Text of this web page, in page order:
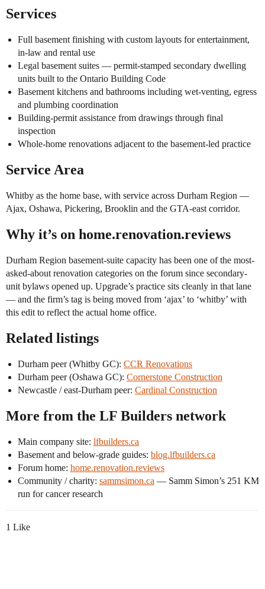
Services
Full basement finishing with custom layouts for entertainment,
in-law and rental use
Legal basement suites — permit-stamped secondary dwelling
units built to the Ontario Building Code
Basement kitchens and bathrooms including wet-venting, egress
and plumbing coordination
Building-permit assistance from drawings through final
inspection
Whole-home renovations adjacent to the basement-led practice
Service Area
Whitby as the home base, with service across Durham Region —
Ajax, Oshawa, Pickering, Brooklin and the GTA-east corridor.
Why it’s on home.renovation.reviews
Durham Region basement-suite capacity has been one of the most-
asked-about renovation categories on the forum since secondary-
unit bylaws opened up. Upgrade’s practice sits cleanly in that lane
— and the firm’s tag is being moved from ‘ajax’ to ‘whitby’ with
this edit to reflect the actual home office.
Related listings
Durham peer (Whitby GC): CCR Renovations
Durham peer (Oshawa GC): Cornerstone Construction
Newcastle / east-Durham peer: Cardinal Construction
More from the LF Builders network
Main company site: lfbuilders.ca
Basement and below-grade guides: blog.lfbuilders.ca
Forum home: home.renovation.reviews
Community / charity: sammsimon.ca — Samm Simon’s 251 KM
run for cancer research
1 Like